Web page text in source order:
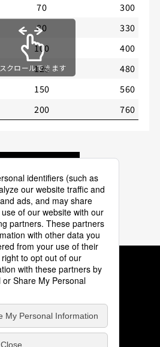
70
300
80
330
100
400
120
480
150
560
200
760
スクロールできます